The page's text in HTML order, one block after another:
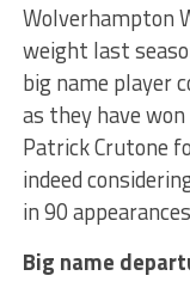
Wolverhampton
weight last
big name player
as they have
Patrick Crutone
indeed
in 90
Big name